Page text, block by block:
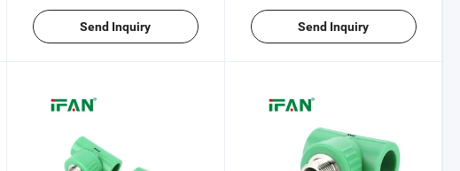
Send Inquiry Send Inquiry